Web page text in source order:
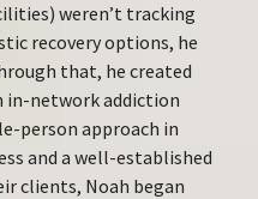
weren’t tracking
recovery options, he
that, he created
in-network addiction
person approach in
and a well-established
clients, Noah began